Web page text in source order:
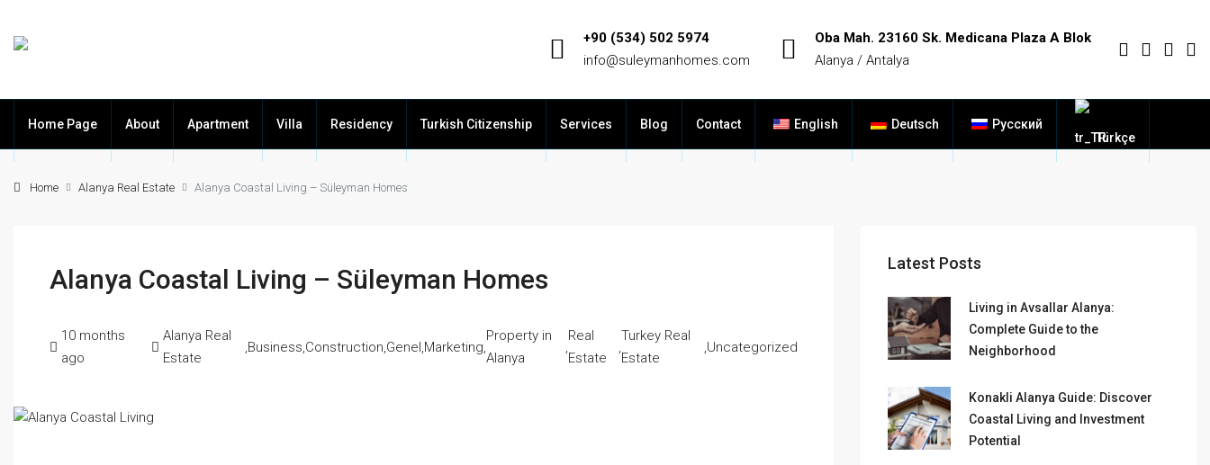
+90 (534) 502 5974
info@suleymanhomes.com
Oba Mah. 23160 Sk. Medicana Plaza A Blok
Alanya / Antalya
Home Page About Apartment Villa Residency Turkish Citizenship Services Blog Contact English Deutsch
Русский
Türkçe
Home Alanya Real Estate Alanya Coastal Living – Süleyman Homes
Alanya Coastal Living – Süleyman Homes
10 months
ago
Alanya Real
Estate
Business Construction Genel Marketing
Property in
Alanya
Real
Estate
Turkey Real
Estate
Uncategorized
Latest Posts
Living in Avsallar Alanya:
Complete Guide to the
Neighborhood
Konakli Alanya Guide: Discover
Coastal Living and Investment
Potential